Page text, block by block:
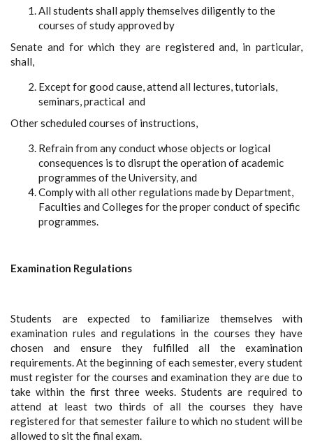
All students shall apply themselves diligently to the
courses of study approved by
Senate and for which they are registered and, in particular,
shall,
Except for good cause, attend all lectures, tutorials,
seminars, practical and
Other scheduled courses of instructions,
Refrain from any conduct whose objects or logical
consequences is to disrupt the operation of academic
programmes of the University, and
Comply with all other regulations made by Department,
Faculties and Colleges for the proper conduct of specific
programmes.
Examination Regulations
Students are expected to familiarize themselves with
examination rules and regulations in the courses they have
chosen and ensure they fulfilled all the examination
requirements. At the beginning of each semester, every student
must register for the courses and examination they are due to
take within the first three weeks. Students are required to
attend at least two thirds of all the courses they have
registered for that semester failure to which no student will be
allowed to sit the final exam.